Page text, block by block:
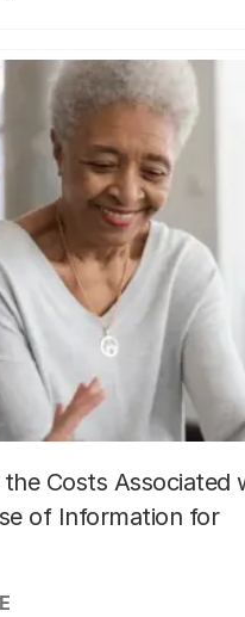
Costs Associated
of Information for